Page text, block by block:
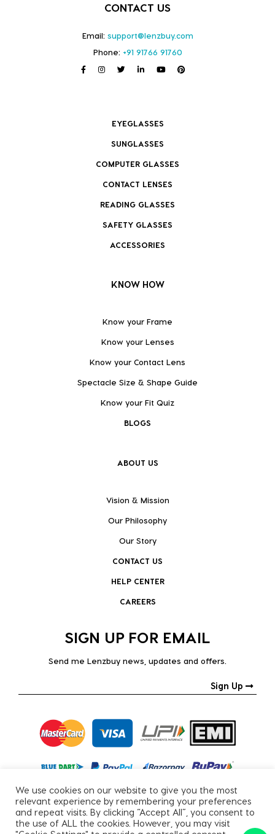
CONTACT US
Email: support@lenzbuy.com
Phone: +91 91766 91760
EYEGLASSES
SUNGLASSES
COMPUTER GLASSES
CONTACT LENSES
READING GLASSES
SAFETY GLASSES
ACCESSORIES
KNOW HOW
Know your Frame
Know your Lenses
Know your Contact Lens
Spectacle Size & Shape Guide
Know your Fit Quiz
BLOGS
ABOUT US
Vision & Mission
Our Philosophy
Our Story
CONTACT US
HELP CENTER
CAREERS
SIGN UP FOR EMAIL
Send me Lenzbuy news, updates and offers.
Sign Up
We use cookies on our website to give you the most
relevant experience by remembering your preferences
and repeat visits. By clicking “Accept All”, you consent to
the use of ALL the cookies. However, you may visit